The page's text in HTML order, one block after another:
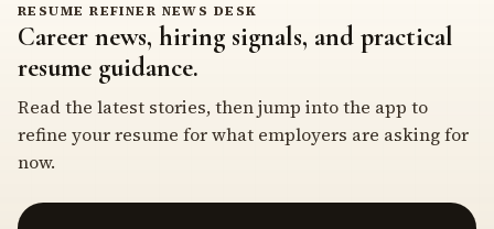
RESUME REFINER NEWS DESK
Career news, hiring signals, and practical
resume guidance.
Read the latest stories, then jump into the app to
refine your resume for what employers are asking for
now.